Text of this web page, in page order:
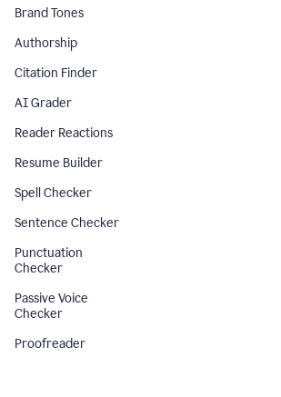
Brand Tones
Authorship
Citation Finder
AI Grader
Reader Reactions
Resume Builder
Spell Checker
Sentence Checker
Punctuation
Checker
Passive Voice
Checker
Proofreader